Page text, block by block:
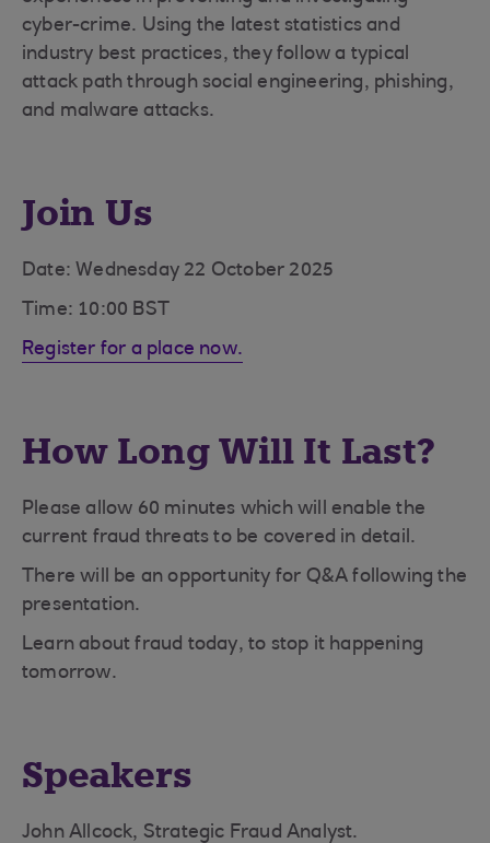
cyber-crime. Using the latest statistics and
industry best practices, they follow a typical
attack path through social engineering, phishing,
and malware attacks.
Join Us
Date: Wednesday 22 October 2025
Time: 10:00 BST
Register for a place now.
How Long Will It Last?
Please allow 60 minutes which will enable the
current fraud threats to be covered in detail.
There will be an opportunity for Q&A following the
presentation.
Learn about fraud today, to stop it happening
tomorrow.
Speakers
John Allcock, Strategic Fraud Analyst.